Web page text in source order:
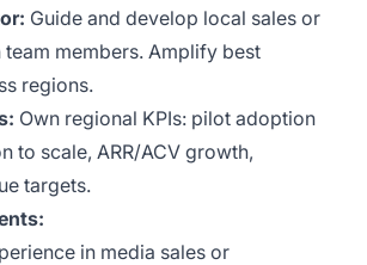
Guide and develop local sales or
members. Amplify best
regions.
Own regional KPIs: pilot adoption
to scale, ARR/ACV growth,
targets.
in media sales or